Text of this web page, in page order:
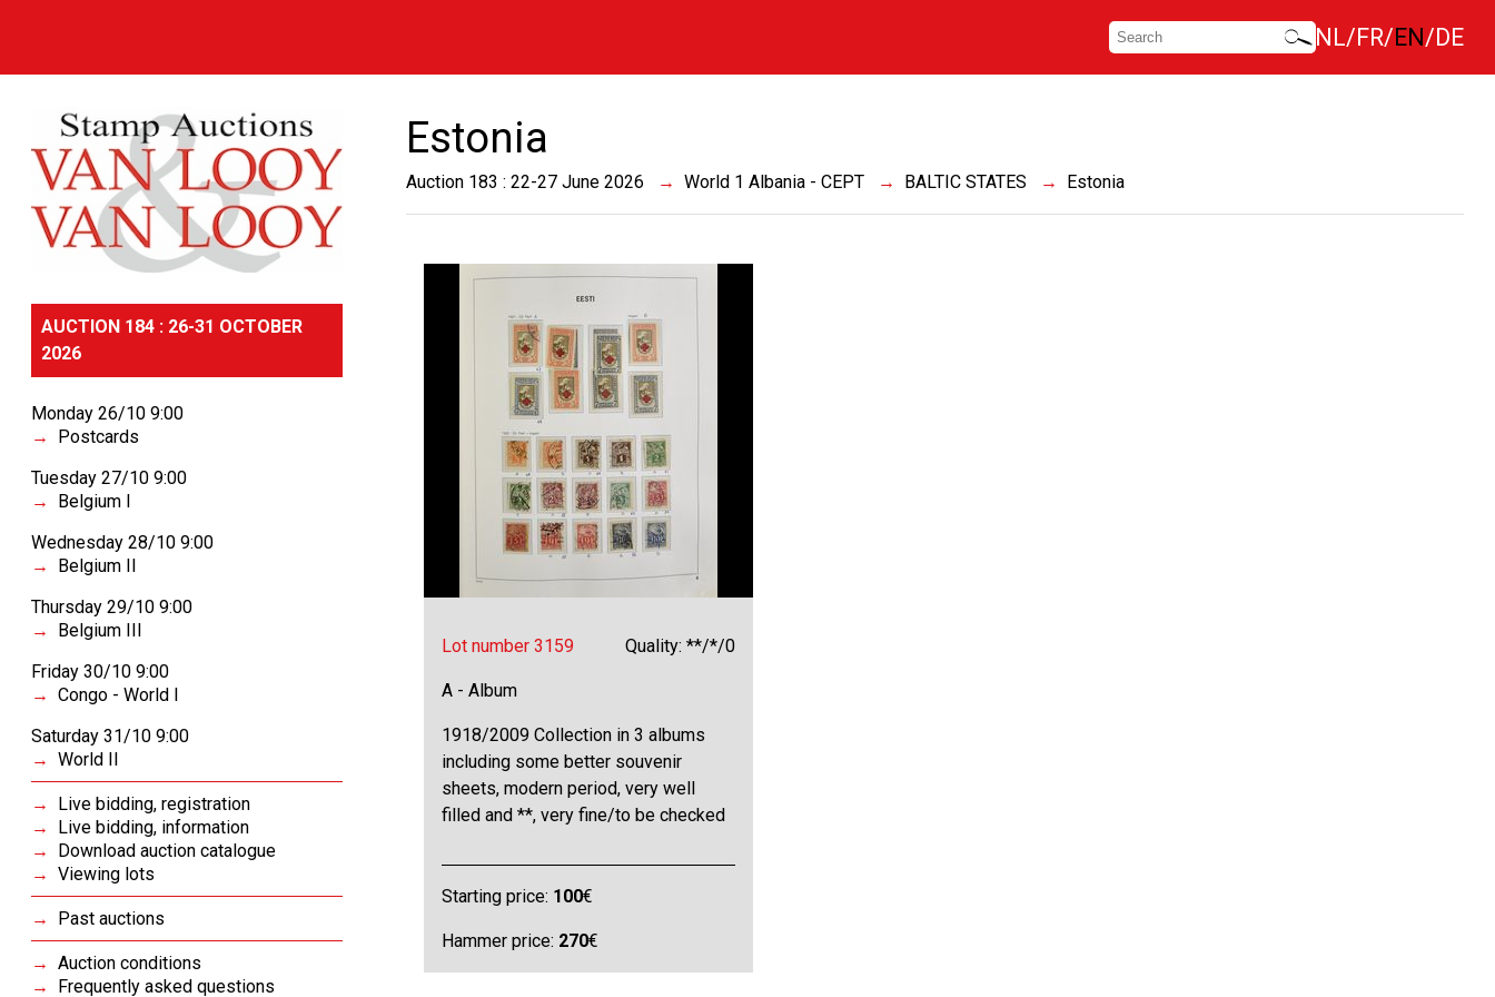
NL FR EN DE
AUCTION 184 : 26-31 OCTOBER
2026
Monday 26/10 9:00
Postcards
Tuesday 27/10 9:00
Belgium I
Wednesday 28/10 9:00
Belgium II
Thursday 29/10 9:00
Belgium III
Friday 30/10 9:00
Congo - World I
Saturday 31/10 9:00
World II
Live bidding, registration
Live bidding, information
Download auction catalogue
Viewing lots
Past auctions
Auction conditions
Frequently asked questions
Estonia
Auction 183 : 22-27 June 2026 World 1 Albania - CEPT BALTIC STATES Estonia
Lot number 3159 Quality: **/*/0
A - Album
1918/2009 Collection in 3 albums
including some better souvenir
sheets, modern period, very well
filled and **, very fine/to be checked
Starting price: 100€
Hammer price: 270€